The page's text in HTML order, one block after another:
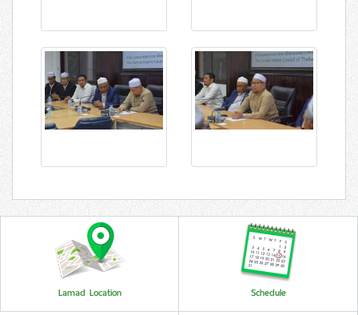
Lamad Location Schedule